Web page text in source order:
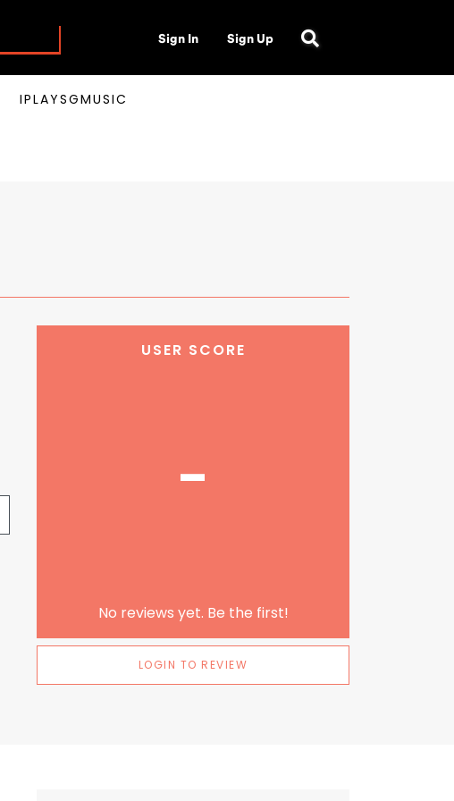
Sign In Sign Up
IPLAYSGMUSIC
USER SCORE
-
No reviews yet. Be the first!
LOGIN TO REVIEW